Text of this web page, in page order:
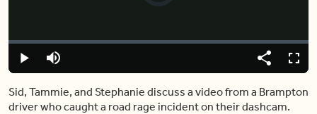
Play Mute
Loaded:
0%
Share Captions
Sid, Tammie, and Stephanie discuss a video from a Brampton
driver who caught a road rage incident on their dashcam.